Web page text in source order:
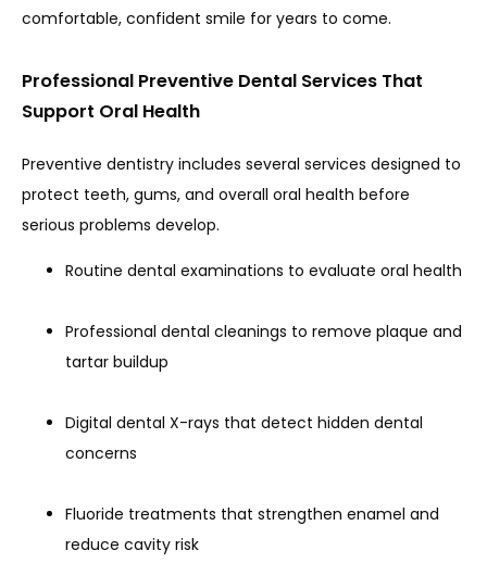
PROVIDERS
SERVICES
REVIEWS
BLOG
comfortable, confident smile for years to come.
Professional Preventive Dental Services That
Support Oral Health
Preventive dentistry includes several services designed to
protect teeth, gums, and overall oral health before
serious problems develop.
Routine dental examinations to evaluate oral health
Professional dental cleanings to remove plaque and
tartar buildup
Digital dental X-rays that detect hidden dental
concerns
Fluoride treatments that strengthen enamel and
reduce cavity risk